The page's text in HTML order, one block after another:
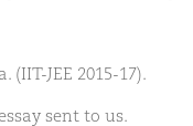
JEE 2015-17).
sent to us.